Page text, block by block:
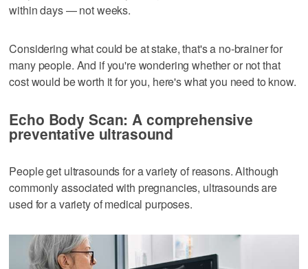
within days — not weeks.
Considering what could be at stake, that's a no-brainer for
many people. And if you're wondering whether or not that
cost would be worth it for you, here's what you need to know.
Echo Body Scan: A comprehensive
preventative ultrasound
People get ultrasounds for a variety of reasons. Although
commonly associated with pregnancies, ultrasounds are
used for a variety of medical purposes.